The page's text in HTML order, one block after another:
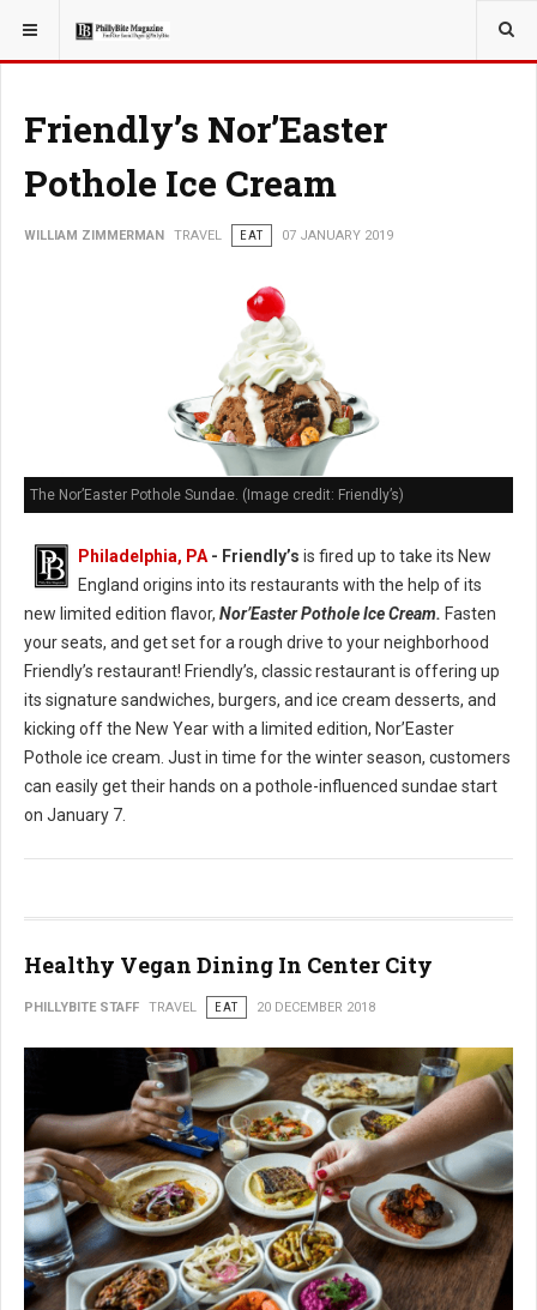
YOU ARE HERE: TRAVEL
Friendly’s Nor’Easter
Pothole Ice Cream
WILLIAM ZIMMERMAN TRAVEL EAT 07 JANUARY 2019
The Nor’Easter Pothole Sundae. (Image credit: Friendly’s)
Philadelphia, PA- Friendly’s is fired up to take its New
England origins into its restaurants with the help of its
new limited edition flavor, Nor’Easter Pothole Ice Cream. Fasten
your seats, and get set for a rough drive to your neighborhood
Friendly’s restaurant! Friendly’s, classic restaurant is offering up
its signature sandwiches, burgers, and ice cream desserts, and
kicking off the New Year with a limited edition, Nor’Easter
Pothole ice cream. Just in time for the winter season, customers
can easily get their hands on a pothole-influenced sundae start
on January 7.
Healthy Vegan Dining In Center City
PHILLYBITE STAFF TRAVEL EAT 20 DECEMBER 2018